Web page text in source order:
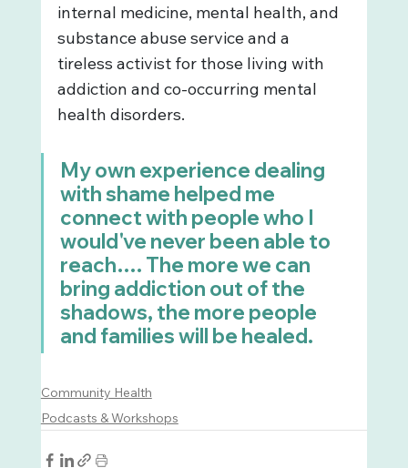
internal medicine, mental health, and
substance abuse service and a
tireless activist for those living with
addiction and co-occurring mental
health disorders.
My own experience dealing
with shame helped me
connect with people who I
would've never been able to
reach…. The more we can
bring addiction out of the
shadows, the more people
and families will be healed.
Community Health
Podcasts & Workshops